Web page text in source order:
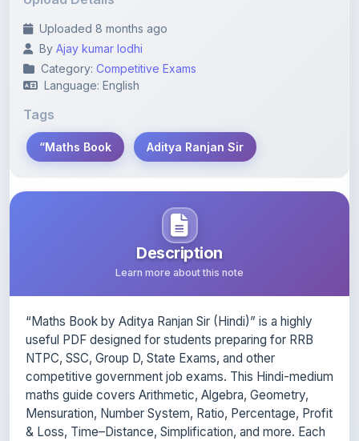
Category:Competitive Exams
Language: English
Tags
“Maths Book
Description
Learn more about this note
NTPC, SSC, Group D, State Exams, and other
competitive government job exams. This Hindi-medium
maths guide covers Arithmetic, Algebra, Geometry,
Mensuration, Number System, Ratio, Percentage, Profit
& Loss, Time–Distance, Simplification, and more. Each
topic is explained in simple Hindi with solved examples
and chapter-wise practice questions. The content